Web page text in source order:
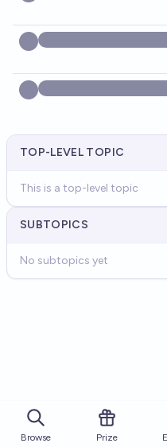
TOP-LEVEL TOPIC
This is a top-level topic
SUBTOPICS
No subtopics yet
Browse Prize